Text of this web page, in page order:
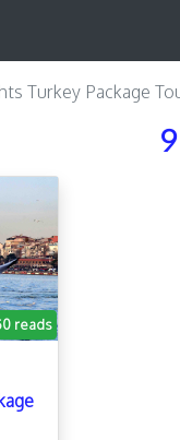
Turkey Package
reads